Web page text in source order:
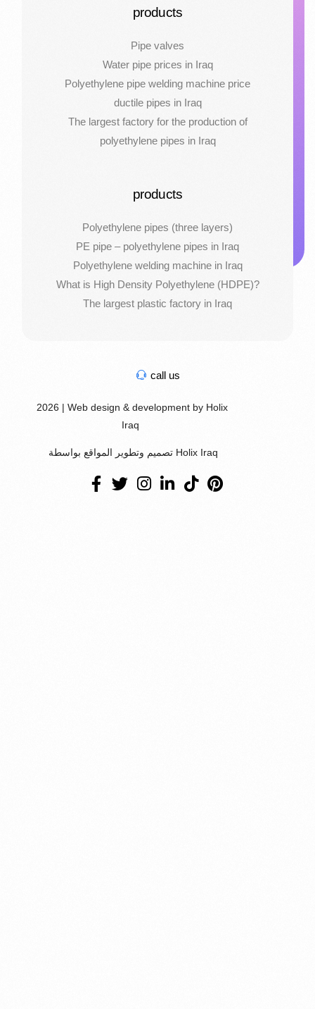
products
Pipe valves
Water pipe prices in Iraq
Polyethylene pipe welding machine price
ductile pipes in Iraq
The largest factory for the production of
polyethylene pipes in Iraq
products
Polyethylene pipes (three layers)
PE pipe – polyethylene pipes in Iraq
Polyethylene welding machine in Iraq
What is High Density Polyethylene (HDPE)?
The largest plastic factory in Iraq
call us
2026 | Web design & development by Holix
Iraq
تصميم وتطوير المواقع بواسطة Holix Iraq